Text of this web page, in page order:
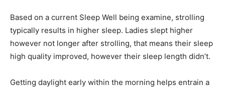
Based on a current Sleep Well being examine, strolling
typically results in higher sleep. Ladies slept higher
however not longer after strolling, that means their sleep
high quality improved, however their sleep length didn’t.
Getting daylight early within the morning helps entrain a